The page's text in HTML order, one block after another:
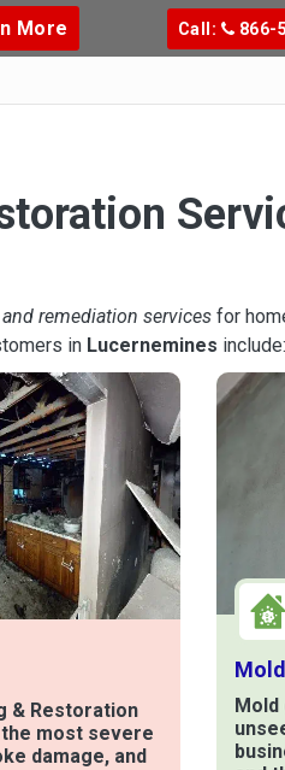
More Call: 866-
remediation services for
in Lucernemines include:
& Restoration
most severe
damage, and